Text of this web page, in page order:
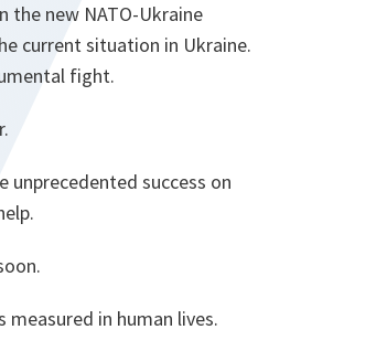
the new NATO-Ukraine
current situation in Ukraine.
fight.
success on
in human lives.